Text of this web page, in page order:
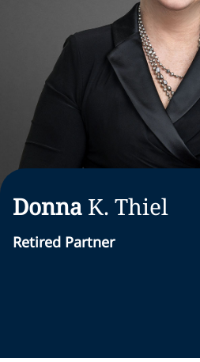
Donna K. Thiel
Retired Partner